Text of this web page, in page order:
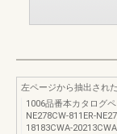
左ページから抽出され
1006品番本カタログ
NE278CW-811ER-
18183CWA-